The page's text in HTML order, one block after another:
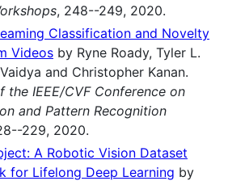
, 248--249, 2020.
Classification and Novelty
Videos by Ryne Roady, Tyler L.
and Christopher Kanan.
the IEEE/CVF Conference on
and Pattern Recognition
229, 2020.
A Robotic Vision Dataset
for Lifelong Deep Learning by